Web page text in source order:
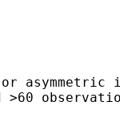
or asymmetric
>60